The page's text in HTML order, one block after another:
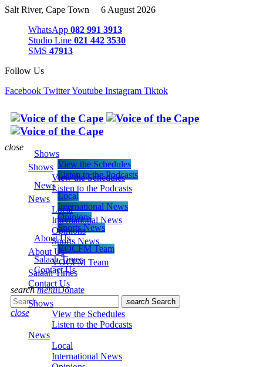
Salt River, Cape Town 6 August 2026
WhatsApp 082 991 3913
Studio Line 021 442 3530
SMS 47913
Follow Us
Facebook TwitterYoutube Instagram Tiktok
Shows
View the Schedules
Listen to the Podcasts
News
Local
International News
Opinions
Sports News
About Us
VOCFM Team
Salaah Times
Contact Us
search menuDonate
search Search
close
close
Shows
View the Schedules
Listen to the Podcasts
News
Local
International News
Opinions
Sports News
About Us
VOCFM Team
Salaah Times
Contact Us
Shows
View the Schedules
Listen to the Podcasts
News
Local
International News